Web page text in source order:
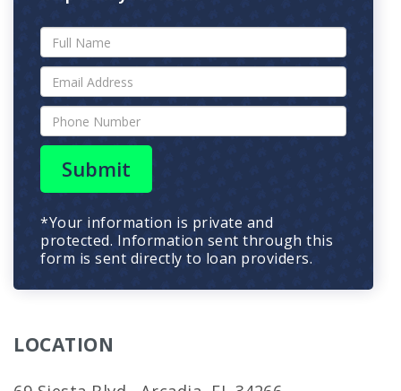
Submit
*Your information is private and
protected. Information sent through this
form is sent directly to loan providers.
LOCATION